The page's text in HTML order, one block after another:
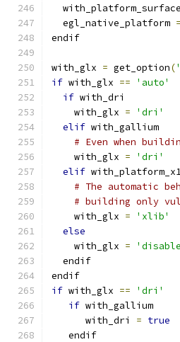
  egl_native_platform
=
endif
with_glx = get_option(
if with_glx ==
'auto'
if with_dri
    with_glx
=
'dri'
elif with_gallium
# Even when
    with_glx
=
'dri'
elif
# The automatic
# building only
    with_glx
=
'xlib'
else
    with_glx
=
  endif
endif
if with_glx ==
'dri'
if with_gallium
      with_dri
= true
   endif